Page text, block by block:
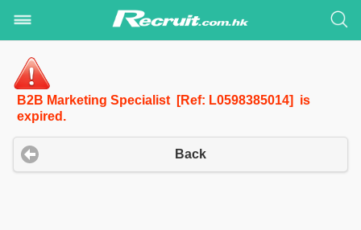
B2B Marketing Specialist [Ref: L0598385014] is
expired.
Back